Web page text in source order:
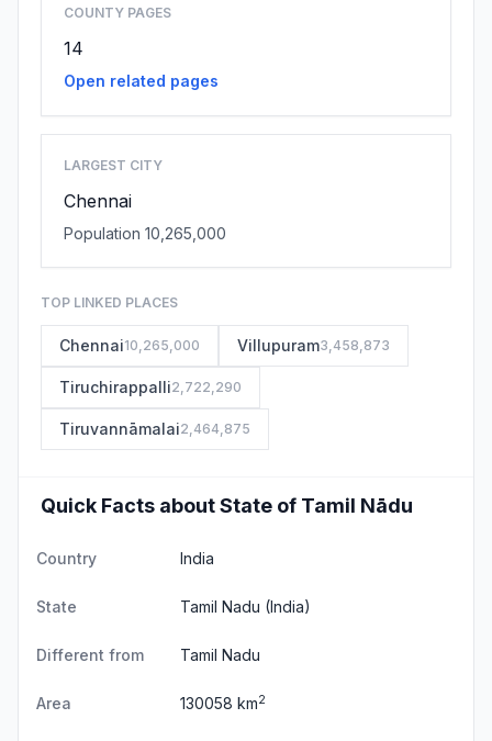
COUNTY PAGES
14
Open related pages
LARGEST CITY
Chennai
Population 10,265,000
TOP LINKED PLACES
Chennai10,265,000 Villupuram3,458,873
Tiruchirappalli2,722,290
Tiruvannāmalai2,464,875
Quick Facts about State of Tamil Nādu
Country India
State Tamil Nadu (India)
Different from Tamil Nadu
Area 130058 km2